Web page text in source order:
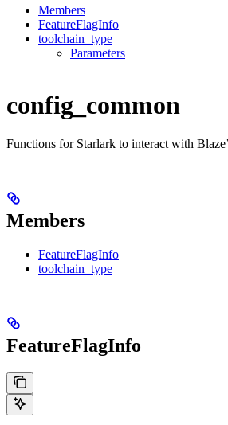
Members
FeatureFlagInfo
toolchain_type
Parameters
config_common
Functions for Starlark to interact with
Members
FeatureFlagInfo
toolchain_type
FeatureFlagInfo